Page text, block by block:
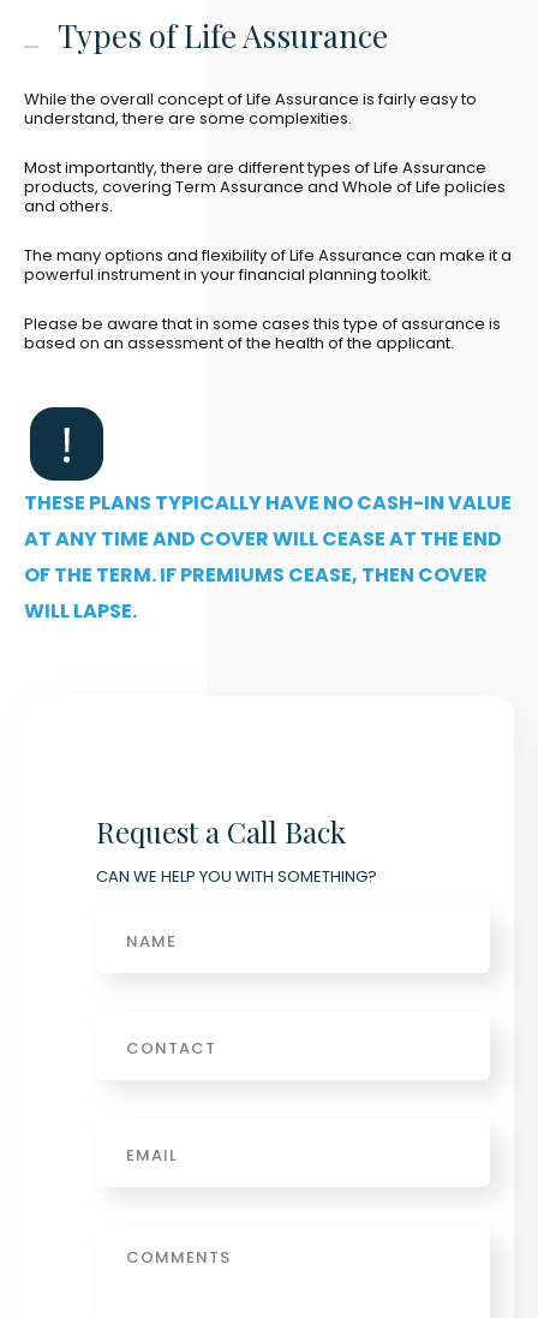
Types of Life Assurance
While the overall concept of Life Assurance is fairly easy to
understand, there are some complexities.
Most importantly, there are different types of Life Assurance
products, covering Term Assurance and Whole of Life policies
and others.
The many options and flexibility of Life Assurance can make it a
powerful instrument in your financial planning toolkit.
Please be aware that in some cases this type of assurance is
based on an assessment of the health of the applicant.
THESE PLANS TYPICALLY HAVE NO CASH-IN VALUE
AT ANY TIME AND COVER WILL CEASE AT THE END
OF THE TERM. IF PREMIUMS CEASE, THEN COVER
WILL LAPSE.
Request a Call Back
CAN WE HELP YOU WITH SOMETHING?